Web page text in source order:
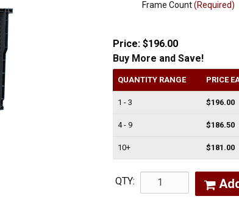
Frame Count(Required)
Price: $196.00
Buy More and Save!
QUANTITY RANGE PRICE
1 - 3 $196.00
4 - 9 $186.50
10+ $181.00
QTY: